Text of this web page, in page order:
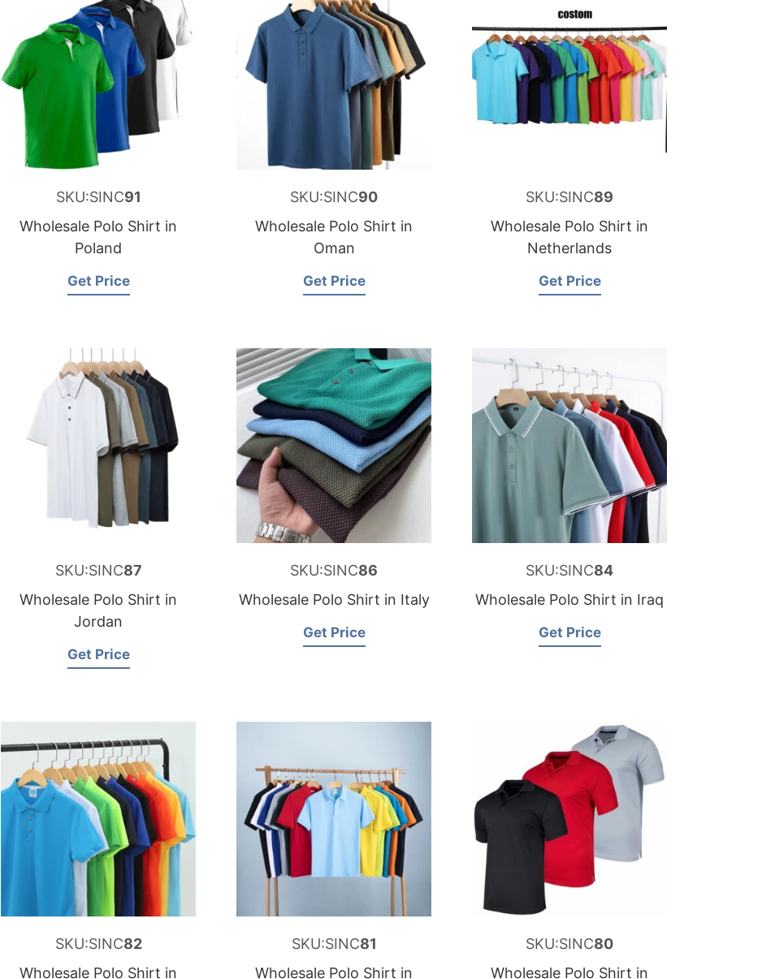
SKU:SINC91
Wholesale Polo Shirt in
Poland
Get Price
SKU:SINC90
Wholesale Polo Shirt in
Oman
Get Price
SKU:SINC89
Wholesale Polo Shirt in
Netherlands
Get Price
SKU:SINC87
Wholesale Polo Shirt in
Jordan
Get Price
SKU:SINC86
Wholesale Polo Shirt in Italy
Get Price
SKU:SINC84
Wholesale Polo Shirt in Iraq
Get Price
SKU:SINC82
Wholesale Polo Shirt in
SKU:SINC81
Wholesale Polo Shirt in
SKU:SINC80
Wholesale Polo Shirt in